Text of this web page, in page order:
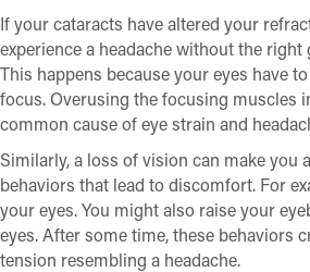
If your cataracts have altered your
experience a headache without the
This happens because your eyes have
focus. Overusing the focusing muscles
common cause of eye strain and
Similarly, a loss of vision can make you
behaviors that lead to discomfort. For
your eyes. You might also raise your
eyes. After some time, these behaviors
tension resembling a headache.